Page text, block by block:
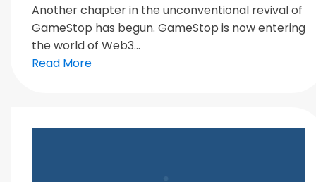
Another chapter in the unconventional revival of
GameStop has begun. GameStop is now entering
the world of Web3...
Read More